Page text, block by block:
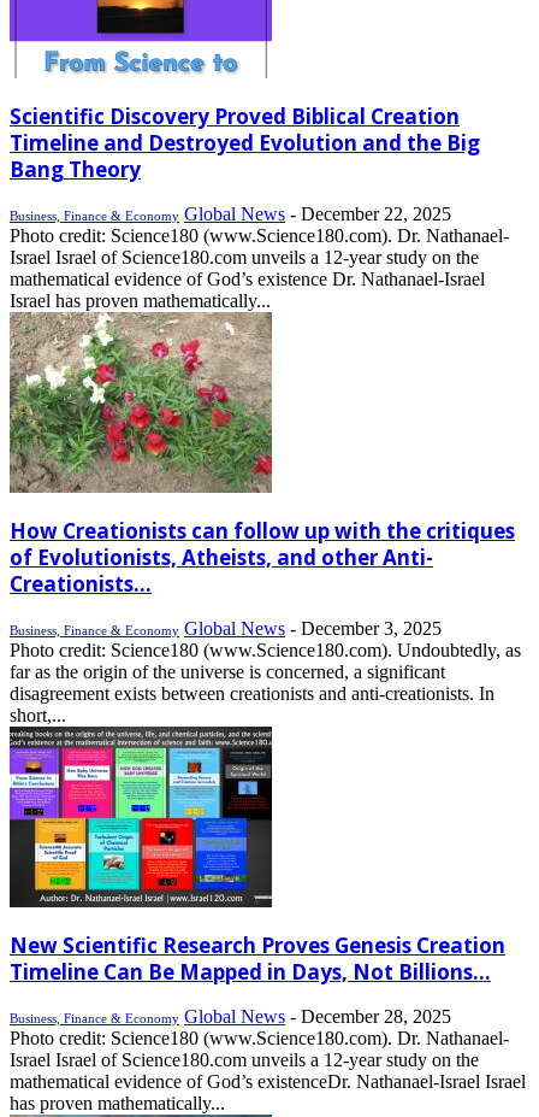
Scientific Discovery Proved Biblical Creation
Timeline and Destroyed Evolution and the Big
Bang Theory
Business, Finance & Economy Global News - December 22, 2025
Photo credit: Science180 (www.Science180.com). Dr. Nathanael-
Israel Israel of Science180.com unveils a 12-year study on the
mathematical evidence of God’s existence Dr. Nathanael-Israel
Israel has proven mathematically...
How Creationists can follow up with the critiques
of Evolutionists, Atheists, and other Anti-
Creationists...
Business, Finance & Economy Global News - December 3, 2025
Photo credit: Science180 (www.Science180.com). Undoubtedly, as
far as the origin of the universe is concerned, a significant
disagreement exists between creationists and anti-creationists. In
short,...
New Scientific Research Proves Genesis Creation
Timeline Can Be Mapped in Days, Not Billions...
Business, Finance & Economy Global News - December 28, 2025
Photo credit: Science180 (www.Science180.com). Dr. Nathanael-
Israel Israel of Science180.com unveils a 12-year study on the
mathematical evidence of God’s existenceDr. Nathanael-Israel Israel
has proven mathematically...